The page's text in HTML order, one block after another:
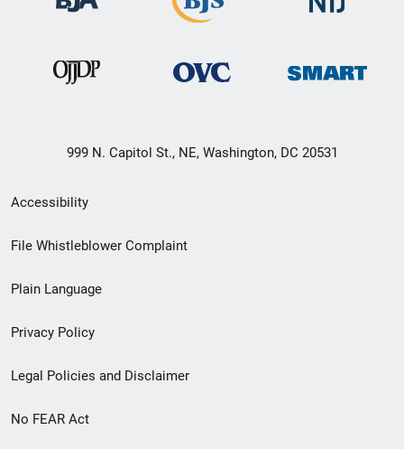
999 N. Capitol St., NE, Washington, DC 20531
Secondary
Footer
menu
Accessibility
File Whistleblower Complaint
Plain Language
Privacy Policy
Legal Policies and Disclaimer
No FEAR Act